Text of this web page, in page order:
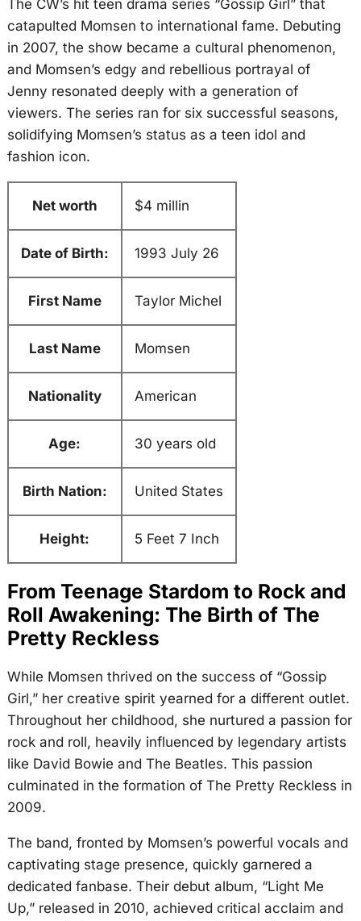
The CW’s hit teen drama series “Gossip Girl” that
catapulted Momsen to international fame. Debuting
in 2007, the show became a cultural phenomenon,
and Momsen’s edgy and rebellious portrayal of
Jenny resonated deeply with a generation of
viewers. The series ran for six successful seasons,
solidifying Momsen’s status as a teen idol and
fashion icon.
Net worth $4 millin
Date of Birth: 1993 July 26
First Name Taylor Michel
Last Name Momsen
Nationality American
Age: 30 years old
Birth Nation: United States
Height: 5 Feet 7 Inch
From Teenage Stardom to Rock and
Roll Awakening: The Birth of The
Pretty Reckless
While Momsen thrived on the success of “Gossip
Girl,” her creative spirit yearned for a different outlet.
Throughout her childhood, she nurtured a passion for
rock and roll, heavily influenced by legendary artists
like David Bowie and The Beatles. This passion
culminated in the formation of The Pretty Reckless in
2009.
The band, fronted by Momsen’s powerful vocals and
captivating stage presence, quickly garnered a
dedicated fanbase. Their debut album, “Light Me
Up,” released in 2010, achieved critical acclaim and